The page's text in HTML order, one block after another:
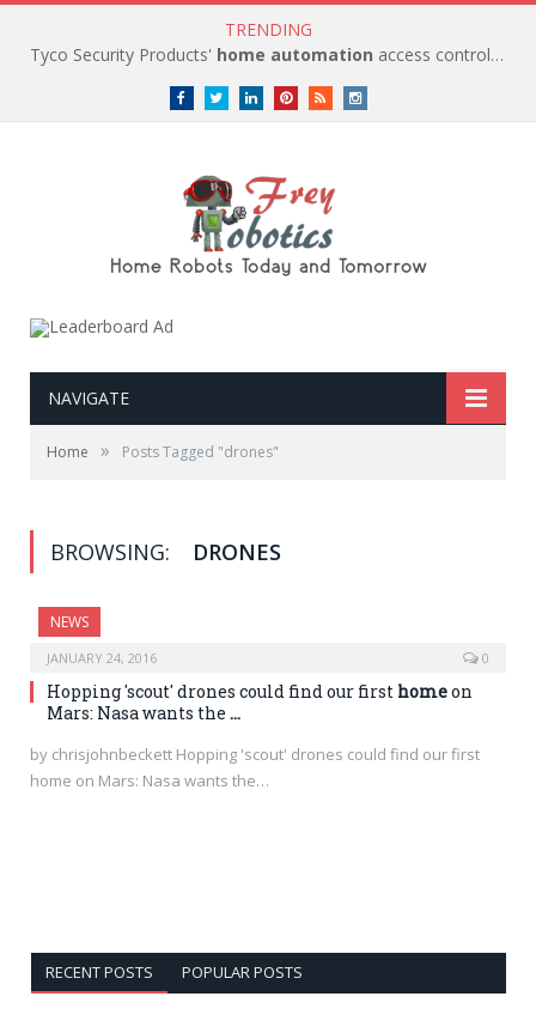
TRENDING
Tyco Security Products' home automation access control solutions to be
FacebookTwitterLinkedInPinterestRSS instagram
NAVIGATE
Home » Posts Tagged "drones"
BROWSING: DRONES
NEWS
JANUARY 24, 2016 0
Hopping 'scout' drones could find our first homeon
Mars: Nasa wants the …
by chrisjohnbeckett Hopping 'scout' drones could find our first
home on Mars: Nasa wants the…
RECENT POSTS POPULAR POSTS